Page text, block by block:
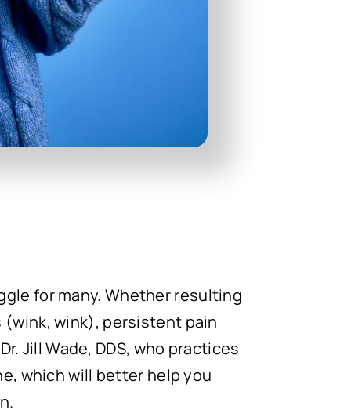
for many. Whether resulting
wink), persistent pain
Jill Wade, DDS, who practices
which will better help you